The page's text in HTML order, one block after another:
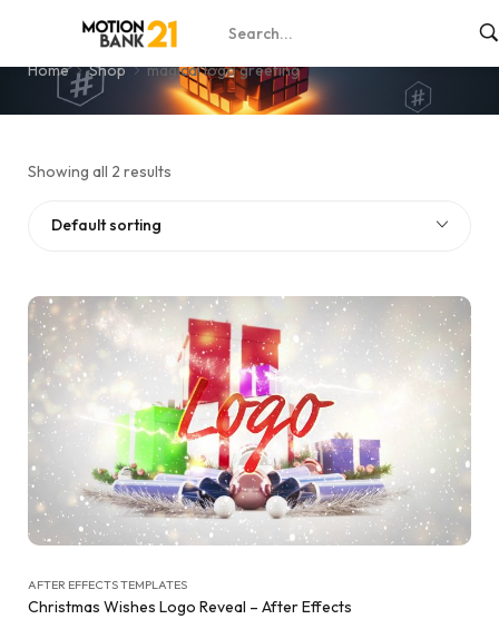
magical logo greeting
Home Shop magical logo greeting
Showing all 2 results
Default sorting
AFTER EFFECTS TEMPLATES
Christmas Wishes Logo Reveal – After Effects